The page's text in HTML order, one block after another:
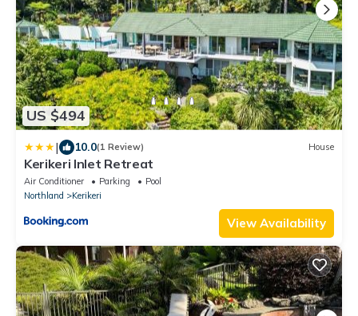
US $494
| 10.0(1 Review) House
Kerikeri Inlet Retreat
Air Conditioner Parking
Pool
Northland
Kerikeri
View Availability